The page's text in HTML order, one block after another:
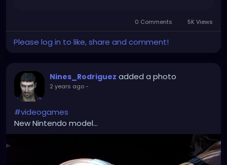
0 Comments 5K Views
Please log in to like, share and comment!
Nines_Rodriguez added a photo
2 years ago-
#videogames
New Nintendo model...